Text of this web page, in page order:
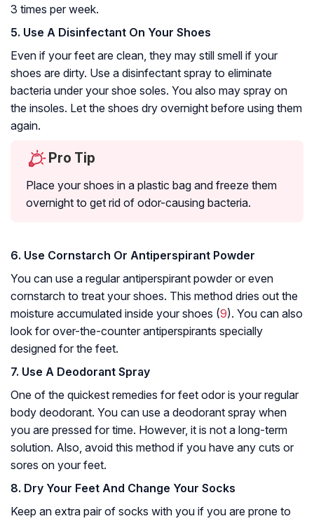
3 times per week.
5. Use A Disinfectant On Your Shoes
Even if your feet are clean, they may still smell if your
shoes are dirty. Use a disinfectant spray to eliminate
bacteria under your shoe soles. You also may spray on
the insoles. Let the shoes dry overnight before using them
again.
Pro Tip
Place your shoes in a plastic bag and freeze them
overnight to get rid of odor-causing bacteria.
6. Use Cornstarch Or Antiperspirant Powder
You can use a regular antiperspirant powder or even
cornstarch to treat your shoes. This method dries out the
moisture accumulated inside your shoes (9). You can also
look for over-the-counter antiperspirants specially
designed for the feet.
7. Use A Deodorant Spray
One of the quickest remedies for feet odor is your regular
body deodorant. You can use a deodorant spray when
you are pressed for time. However, it is not a long-term
solution. Also, avoid this method if you have any cuts or
sores on your feet.
8. Dry Your Feet And Change Your Socks
Keep an extra pair of socks with you if you are prone to